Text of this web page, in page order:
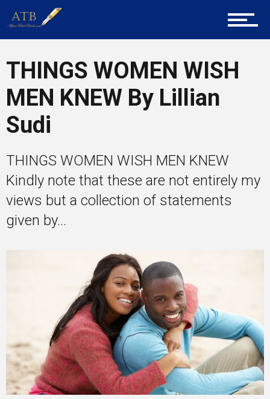
Entrepreneur Corner
Mentors
THINGS WOMEN WISH
MEN KNEW By Lillian
Sudi
THINGS WOMEN WISH MEN KNEW
Kindly note that these are not entirely my
views but a collection of statements
given by...